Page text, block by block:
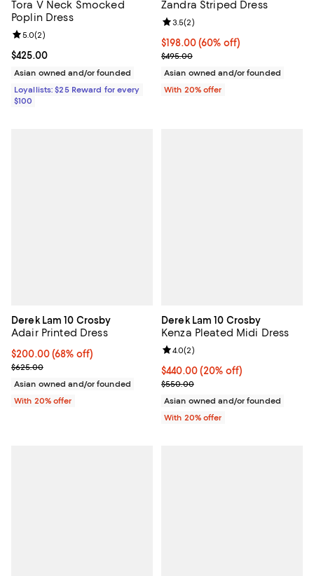
Tora V Neck Smocked
Poplin Dress
Current price $425.00; ;
$425.00
Review rating: 5.0 out of 5; 2 reviews;
5.0(2)
Asian owned and/or founded
Loyallists: $25 Reward for every
$100
Zandra Striped Dress
$198.00; 60% off; undefined;
$198.00(60% off)
Current sale price $247.50;
$495.00
Review rating: 3.5 out of 5; 2
3.5(2)
Asian owned and/or founded
With 20% offer
Derek Lam 10 Crosby
Adair Printed Dress
$200.00; 68% off; undefined;
$200.00(68% off)
Current sale price $250.00; Previous price $625.00;
$625.00
Asian owned and/or founded
With 20% offer
Derek Lam 10 Crosby
Kenza Pleated Midi Dress
Current price $440.00; 20% off;
$440.00(20% off)
; Previous price $550.00;
$550.00
Review rating: 4.0 out of 5; 2
4.0(2)
Asian owned and/or founded
With 20% offer